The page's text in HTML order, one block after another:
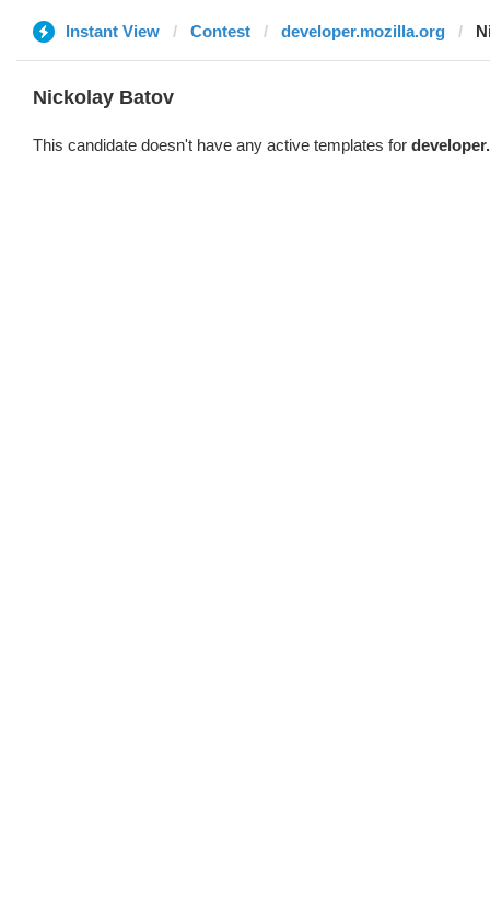
Instant View Contest developer.mozilla.org
Nickolay Batov
This candidate doesn't have any active templates for